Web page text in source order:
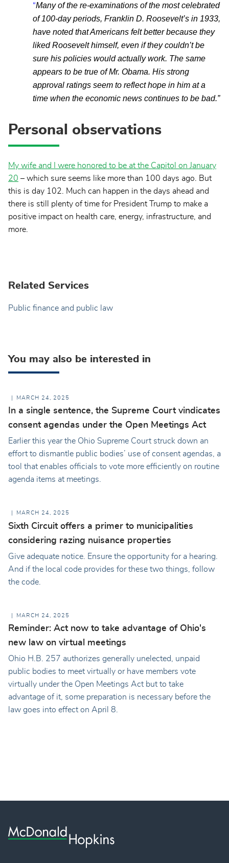
“Many of the re-examinations of the most celebrated
of 100-day periods, Franklin D. Roosevelt’s in 1933,
have noted that Americans felt better because they
liked Roosevelt himself, even if they couldn’t be
sure his policies would actually work. The same
appears to be true of Mr. Obama. His strong
approval ratings seem to reflect hope in him at a
time when the economic news continues to be bad.”
Personal observations
My wife and I were honored to be at the Capitol on January
20 – which sure seems like more than 100 days ago. But
this is day 102. Much can happen in the days ahead and
there is still plenty of time for President Trump to make a
positive impact on health care, energy, infrastructure, and
more.
Related Services
Public finance and public law
You may also be interested in
MARCH 24, 2025
In a single sentence, the Supreme Court vindicates
consent agendas under the Open Meetings Act
Earlier this year the Ohio Supreme Court struck down an
effort to dismantle public bodies’ use of consent agendas, a
tool that enables officials to vote more efficiently on routine
agenda items at meetings.
MARCH 24, 2025
Sixth Circuit offers a primer to municipalities
considering razing nuisance properties
Give adequate notice. Ensure the opportunity for a hearing.
And if the local code provides for these two things, follow
the code.
MARCH 24, 2025
Reminder: Act now to take advantage of Ohio's
new law on virtual meetings
Ohio H.B. 257 authorizes generally unelected, unpaid
public bodies to meet virtually or have members vote
virtually under the Open Meetings Act but to take
advantage of it, some preparation is necessary before the
law goes into effect on April 8.